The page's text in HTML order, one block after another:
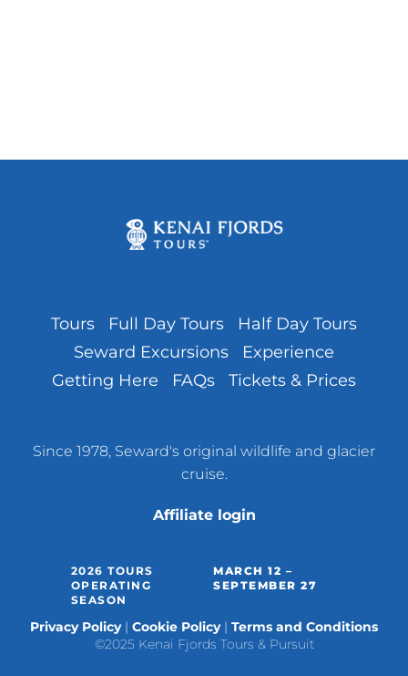
Tours Full Day Tours
Half Day Tours
Seward Excursions
Experience
Getting Here
FAQs Tickets & Prices
Since 1978, Seward's original wildlife and glacier
cruise.
Affiliate login
2026 TOURS
OPERATING
SEASON
MARCH 12 –
SEPTEMBER 27
Privacy Policy Cookie Policy
Terms and Conditions
©2025 Kenai Fjords Tours & Pursuit